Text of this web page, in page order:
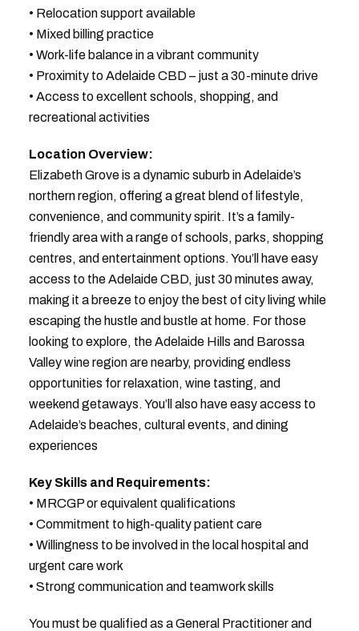
• Relocation support available
• Mixed billing practice
• Work-life balance in a vibrant community
• Proximity to Adelaide CBD – just a 30-minute drive
• Access to excellent schools, shopping, and
recreational activities
Location Overview:
Elizabeth Grove is a dynamic suburb in Adelaide’s
northern region, offering a great blend of lifestyle,
convenience, and community spirit. It’s a family-
friendly area with a range of schools, parks, shopping
centres, and entertainment options. You’ll have easy
access to the Adelaide CBD, just 30 minutes away,
making it a breeze to enjoy the best of city living while
escaping the hustle and bustle at home. For those
looking to explore, the Adelaide Hills and Barossa
Valley wine region are nearby, providing endless
opportunities for relaxation, wine tasting, and
weekend getaways. You’ll also have easy access to
Adelaide’s beaches, cultural events, and dining
experiences
Key Skills and Requirements:
• MRCGP or equivalent qualifications
• Commitment to high-quality patient care
• Willingness to be involved in the local hospital and
urgent care work
• Strong communication and teamwork skills
You must be qualified as a General Practitioner and